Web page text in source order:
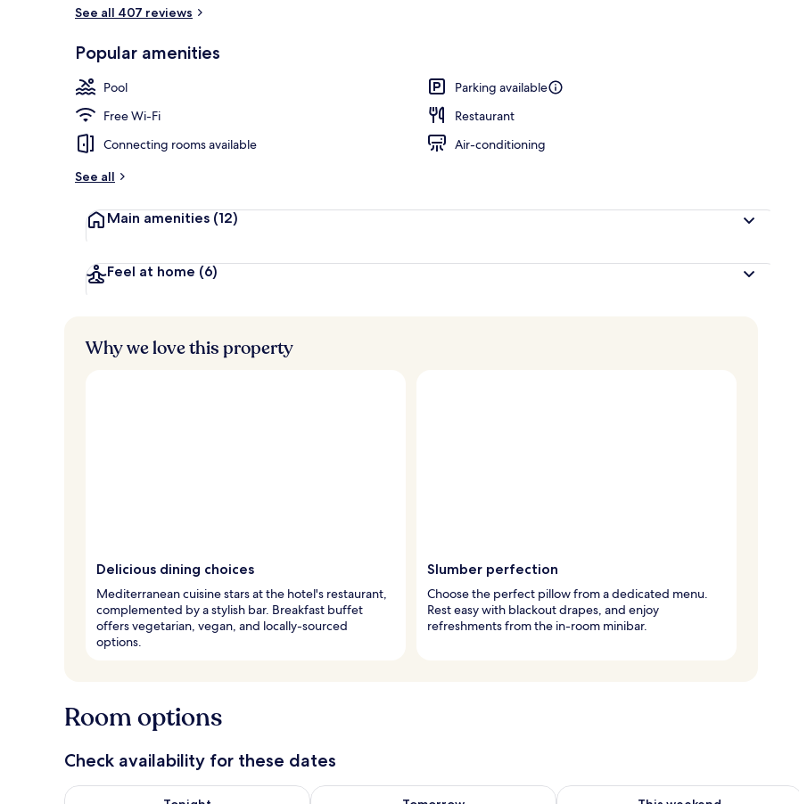
See all 407 reviews
Popular amenities
Pool
Parking available
Free Wi-Fi
Restaurant
Connecting rooms available
Air-conditioning
See all
Main amenities (12)
Feel at home (6)
Why we love this property
Delicious dining choices
Mediterranean cuisine stars at the hotel's restaurant,
complemented by a stylish bar. Breakfast buffet
offers vegetarian, vegan, and locally-sourced
options.
Slumber perfection
Choose the perfect pillow from a dedicated menu.
Rest easy with blackout drapes, and enjoy
refreshments from the in-room minibar.
Room options
Check availability for these dates
Check availability for tonight Aug 9 - Aug 10Check availability for tomorrow Aug 10 - Aug 11Check availability for this weekend